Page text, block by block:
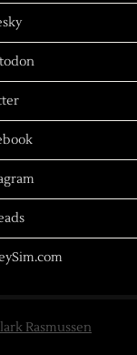
Rasmussen